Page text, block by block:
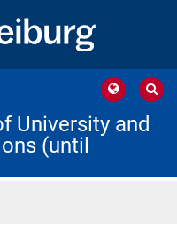
University and
(until